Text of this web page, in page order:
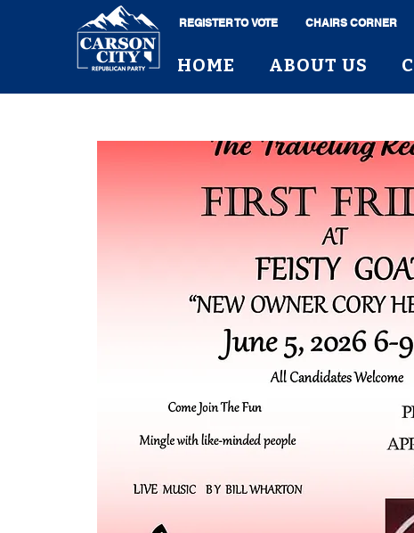
REGISTER TO VOTE CHAIRS CORNER
HOME ABOUT US